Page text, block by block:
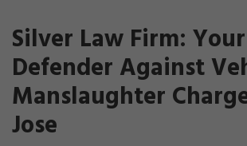
Silver Law Firm:
Defender Against
Manslaughter
Jose